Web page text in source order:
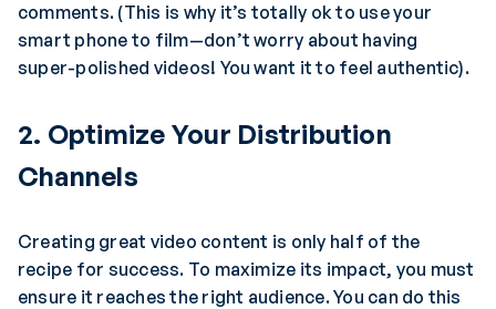
comments. (This is why it’s totally ok to use your
smart phone to film—don’t worry about having
super-polished videos! You want it to feel authentic).
2. Optimize Your Distribution
Channels
Creating great video content is only half of the
recipe for success. To maximize its impact, you must
ensure it reaches the right audience. You can do this